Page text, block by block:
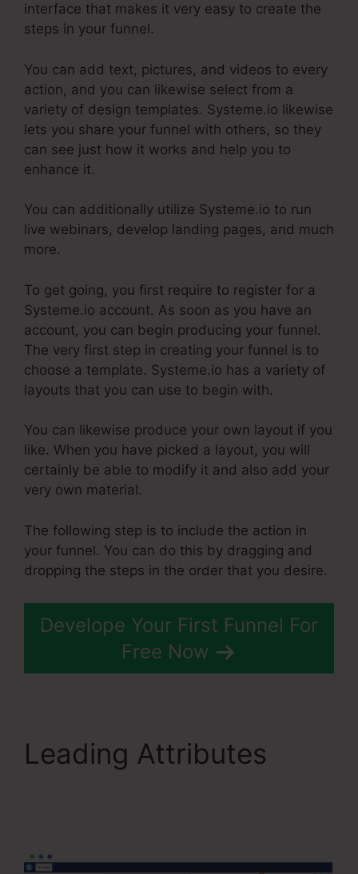
interface that makes it very easy to create the
steps in your funnel.
You can add text, pictures, and videos to every
action, and you can likewise select from a
variety of design templates. Systeme.io likewise
lets you share your funnel with others, so they
can see just how it works and help you to
enhance it.
You can additionally utilize Systeme.io to run
live webinars, develop landing pages, and much
more.
To get going, you first require to register for a
Systeme.io account. As soon as you have an
account, you can begin producing your funnel.
The very first step in creating your funnel is to
choose a template. Systeme.io has a variety of
layouts that you can use to begin with.
You can likewise produce your own layout if you
like. When you have picked a layout, you will
certainly be able to modify it and also add your
very own material.
The following step is to include the action in
your funnel. You can do this by dragging and
dropping the steps in the order that you desire.
Develope Your First Funnel For
Free Now
Leading Attributes